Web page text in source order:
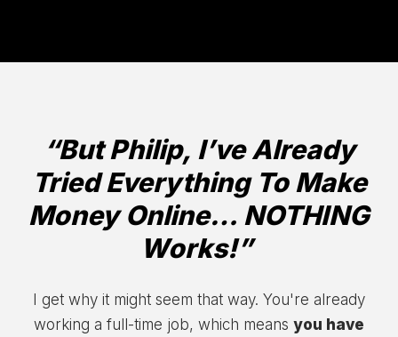
“But Philip, I’ve Already
Tried Everything To Make
Money Online… NOTHING
Works!”
I get why it might seem that way. You're already
working a full-time job, which means you have